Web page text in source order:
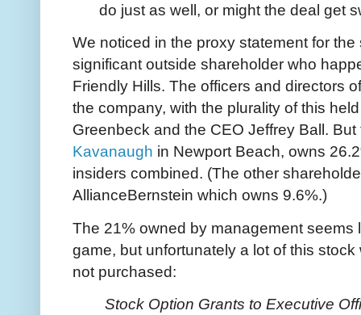
do just as well, or might the deal get
We noticed in the proxy statement for
significant outside shareholder who
Friendly Hills. The officers and directors
the company, with the plurality of this
Greenbeck and the CEO Jeffrey Ball.
Kavanaugh in Newport Beach, owns
insiders combined. (The other
AllianceBernstein which owns 9.6%.)
The 21% owned by management
game, but unfortunately a lot of this
not purchased:
Stock Option Grants to Executive